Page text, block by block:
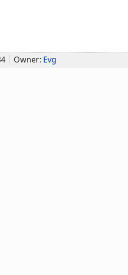
Owner: Evg